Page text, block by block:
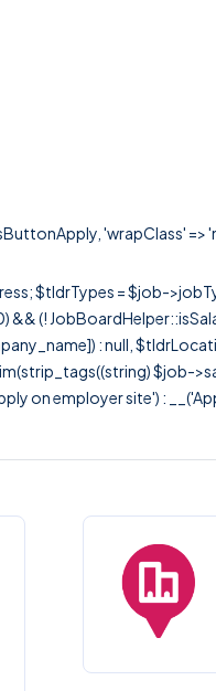
'wrapClass' =>
$tldrTypes = $job-
(!
: null,
$job-
on employer site') :